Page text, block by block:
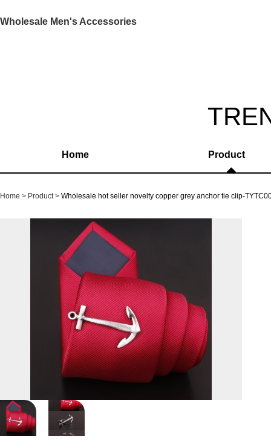
Wholesale Men's Accessories
Home Product
Home Product Wholesale hot seller novelty copper grey anchor tie clip-